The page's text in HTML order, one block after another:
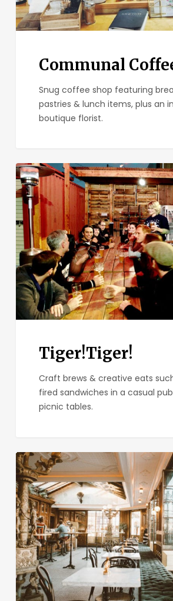
Communal
Snug coffee shop featuring
pastries & lunch items, plus an
boutique florist.
Tiger!Tiger!
Tiger!Tiger!
Craft brews & creative eats
fired sandwiches in a casual
picnic tables.
Polite
Provisions